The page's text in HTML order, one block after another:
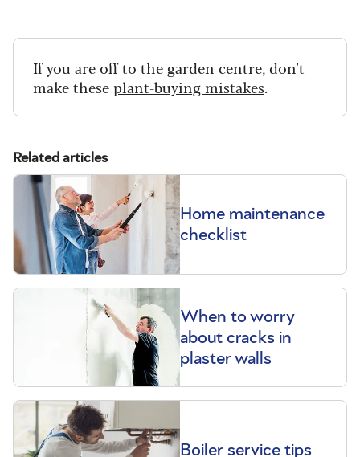
If you are off to the garden centre, don't
make theseplant-buying mistakes.
Related articles
Home maintenance
checklist
When to worry
about cracks in
plaster walls
Boiler service tips